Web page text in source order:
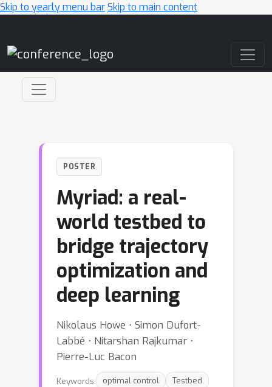
Skip to yearly menu barSkip to main content
POSTER
Myriad: a real-
world testbed to
bridge trajectory
optimization and
deep learning
Nikolaus Howe ⋅ Simon Dufort-
Labbé ⋅ Nitarshan Rajkumar ⋅
Pierre-Luc Bacon
Keywords: optimal control
Testbed